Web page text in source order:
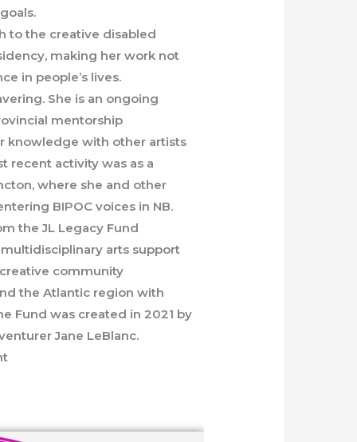
to the creative disabled
making her work not
in people’s lives.
She is an ongoing
mentorship
knowledge with other artists
recent activity was as a
where she and other
BIPOC voices in NB.
the JL Legacy Fund
arts support
community
the Atlantic region with
Fund was created in 2021 by
Jane LeBlanc.